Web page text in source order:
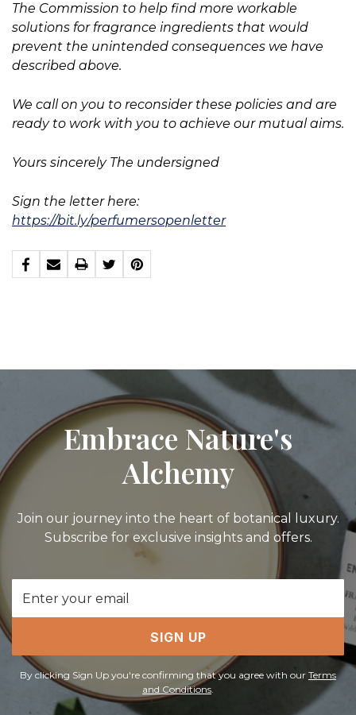
The Commission to help find more workable
solutions for fragrance ingredients that would
prevent the unintended consequences we have
described above.
We call on you to reconsider these policies and are
ready to work with you to achieve our mutual aims.
Yours sincerely The undersigned
Sign the letter here:
https://bit.ly/perfumersopenletter
Embrace Nature's
Alchemy
Join our journey into the heart of botanical luxury.
Subscribe for exclusive insights and offers.
Address
SIGN UP
By clicking Sign Up you're confirming that you agree with our Terms
and Conditions.